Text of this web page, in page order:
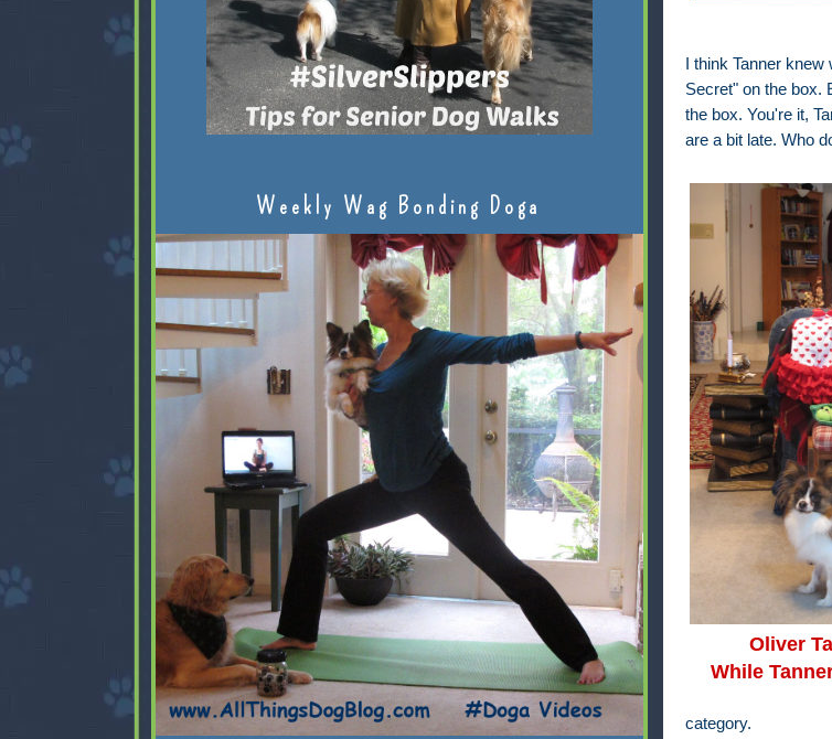
I think Tanner
Secret" on the box.
the box. You're it,
are a bit late. Who
Oliver
While
category.
Weekly Wag Bonding Doga